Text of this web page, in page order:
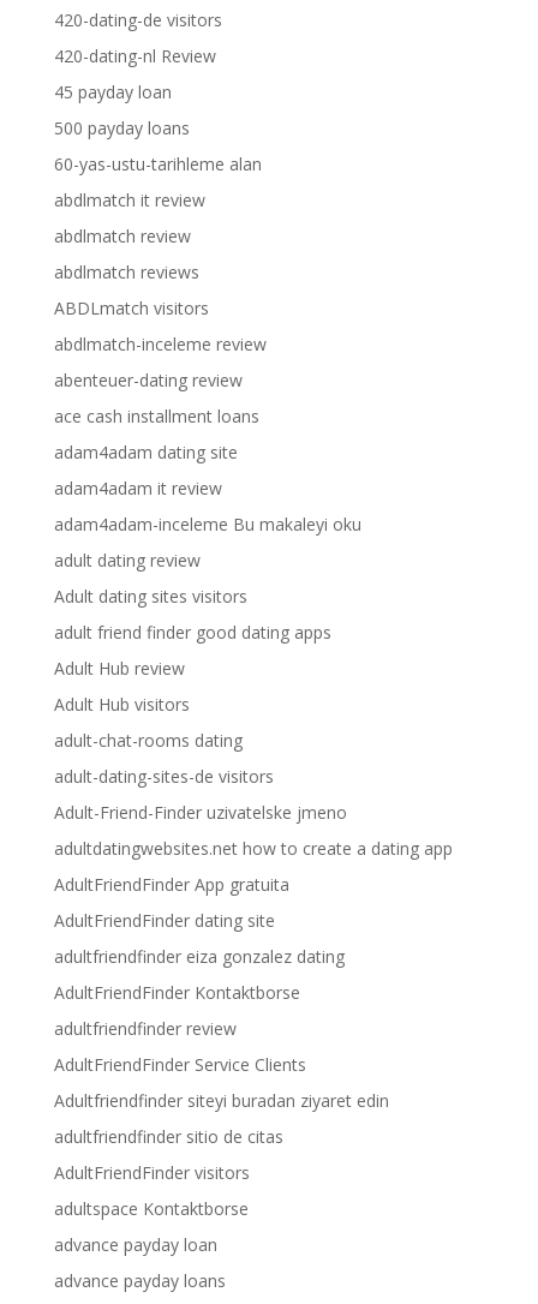
420-dating-de visitors
420-dating-nl Review
45 payday loan
500 payday loans
60-yas-ustu-tarihleme alan
abdlmatch it review
abdlmatch review
abdlmatch reviews
ABDLmatch visitors
abdlmatch-inceleme review
abenteuer-dating review
ace cash installment loans
adam4adam dating site
adam4adam it review
adam4adam-inceleme Bu makaleyi oku
adult dating review
Adult dating sites visitors
adult friend finder good dating apps
Adult Hub review
Adult Hub visitors
adult-chat-rooms dating
adult-dating-sites-de visitors
Adult-Friend-Finder uzivatelske jmeno
adultdatingwebsites.net how to create a dating app
AdultFriendFinder App gratuita
AdultFriendFinder dating site
adultfriendfinder eiza gonzalez dating
AdultFriendFinder Kontaktborse
adultfriendfinder review
AdultFriendFinder Service Clients
Adultfriendfinder siteyi buradan ziyaret edin
adultfriendfinder sitio de citas
AdultFriendFinder visitors
adultspace Kontaktborse
advance payday loan
advance payday loans